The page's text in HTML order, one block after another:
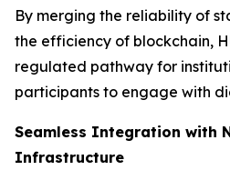
By merging the reliability of
the efficiency of blockchain,
regulated pathway for
participants to engage with
Seamless Integration with
Infrastructure